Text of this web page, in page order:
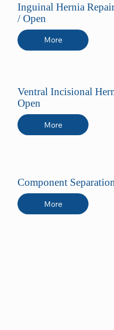
Inguinal Hernia
/ Open
More
Ventral Incisional
Open
More
Component
More